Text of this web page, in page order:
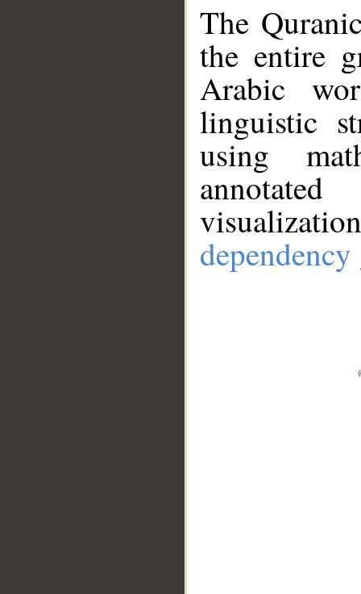
The
the entire
Arabic
linguistic
using